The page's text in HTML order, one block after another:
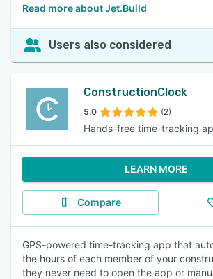
Read more about Jet.Build
Users also considered
ConstructionClock
5.0 (2)
Hands-free time-tracking
LEARN MORE
Compare
GPS-powered time-tracking app that
the hours of each member of your
they never need to open the app or